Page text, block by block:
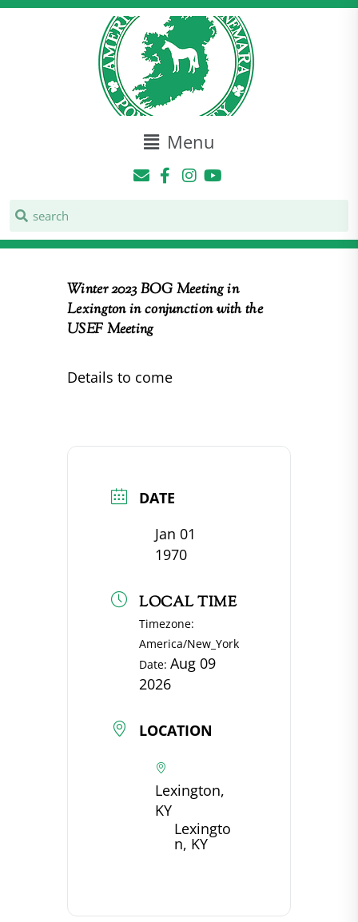
Menu
Winter 2023 BOG Meeting in
Lexington in conjunction with the
USEF Meeting
Details to come
DATE
Jan 01
1970
LOCAL TIME
Timezone:
America/New_York
Date: Aug 09
2026
LOCATION
Lexington,
KY
Lexingto
n, KY